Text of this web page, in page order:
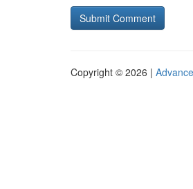
Copyright © 2026 |